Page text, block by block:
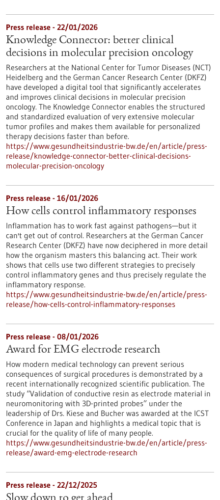
Press release - 22/01/2026
Knowledge Connector: better clinical
decisions in molecular precision oncology
Researchers at the National Center for Tumor Diseases (NCT)
Heidelberg and the German Cancer Research Center (DKFZ)
have developed a digital tool that significantly accelerates
and improves clinical decisions in molecular precision
oncology. The Knowledge Connector enables the structured
and standardized evaluation of very extensive molecular
tumor profiles and makes them available for personalized
therapy decisions faster than before.
https://www.gesundheitsindustrie-bw.de/en/article/press-
release/knowledge-connector-better-clinical-decisions-
molecular-precision-oncology
Press release - 16/01/2026
How cells control inflammatory responses
Inflammation has to work fast against pathogens—but it
can't get out of control. Researchers at the German Cancer
Research Center (DKFZ) have now deciphered in more detail
how the organism masters this balancing act. Their work
shows that cells use two different strategies to precisely
control inflammatory genes and thus precisely regulate the
inflammatory response.
https://www.gesundheitsindustrie-bw.de/en/article/press-
release/how-cells-control-inflammatory-responses
Press release - 08/01/2026
Award for EMG electrode research
How modern medical technology can prevent serious
consequences of surgical procedures is demonstrated by a
recent internationally recognized scientific publication. The
study “Validation of conductive resin as electrode material in
neuromonitoring with 3D-printed probes” under the
leadership of Drs. Kiese and Bucher was awarded at the ICST
Conference in Japan and highlights a medical topic that is
crucial for the quality of life of many people.
https://www.gesundheitsindustrie-bw.de/en/article/press-
release/award-emg-electrode-research
Press release - 22/12/2025